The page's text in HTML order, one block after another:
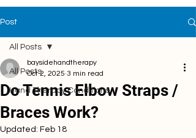
Post
All Posts
Hand Therapy Conditions
All Posts
Do Tennis Elbow Straps /
Braces Work?
baysidehandtherapy
Oct 2, 2025 3 min read
Updated: Feb 18